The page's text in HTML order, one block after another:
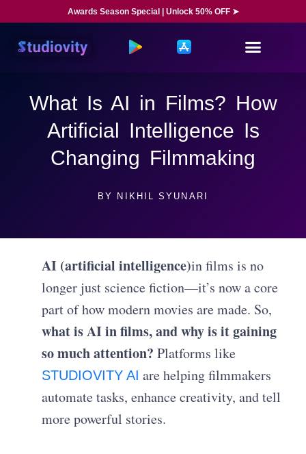
Awards Season Special | Unlock 50% OFF ➤
What Is AI in Films? How
Artificial Intelligence Is
Changing Filmmaking
BY NIKHIL SYUNARI
AI (artificial intelligence)in films is no
longer just science fiction—it’s now a core
part of how modern movies are made. So,
what is AI in films, and why is it gaining
so much attention? Platforms like
STUDIOVITY AI are helping filmmakers
automate tasks, enhance creativity, and tell
more powerful stories.